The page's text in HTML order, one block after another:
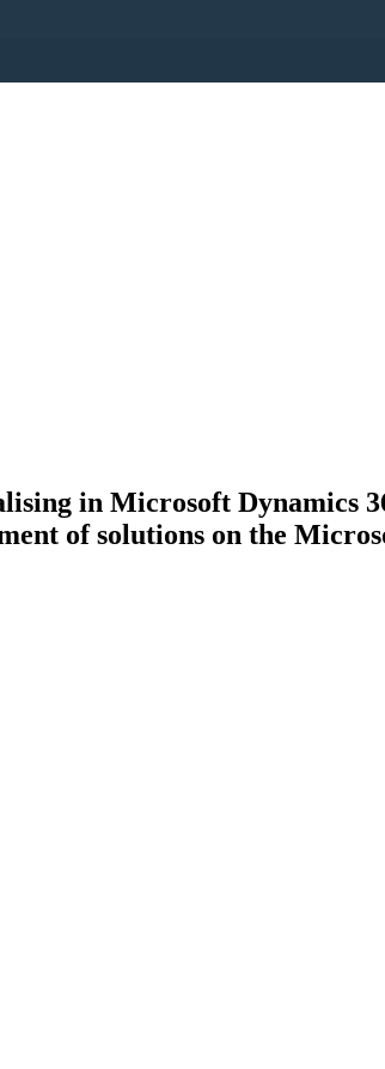
in Microsoft Dynamics
of solutions on the